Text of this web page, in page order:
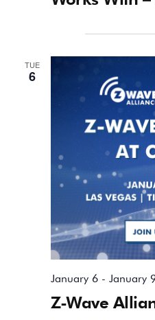
TUE
6
Z-Wave
January 6- January